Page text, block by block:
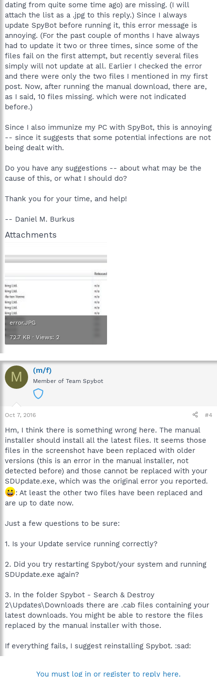
dating from quite some time ago) are missing. (I will
attach the list as a .jpg to this reply.) Since I always
update SpyBot before running it, this error message is
annoying. (For the past couple of months I have always
had to update it two or three times, since some of the
files fail on the first attempt, but recently several files
simply will not update at all. Earlier I checked the error
and there were only the two files I mentioned in my first
post. Now, after running the manual download, there are,
as I said, 10 files missing. which were not indicated
before.)
Since I also immunize my PC with SpyBot, this is annoying
-- since it suggests that some potential infections are not
being dealt with.
Do you have any suggestions -- about what may be the
cause of this, or what I should do?
Thank you for your time, and help!
-- Daniel M. Burkus
Attachments
error.JPG
72.7 KB · Views: 2
M (m/f)
Member of Team Spybot
Oct 7, 2016 #4
Hm, I think there is something wrong here. The manual
installer should install all the latest files. It seems those
files in the screenshot have been replaced with older
versions (this is an error in the manual installer, not
detected before) and those cannot be replaced with your
SDUpdate.exe, which was the original error you reported.
: At least the other two files have been replaced and
are up to date now.
Just a few questions to be sure:
1. Is your Update service running correctly?
2. Did you try restarting Spybot/your system and running
SDUpdate.exe again?
3. In the folder Spybot - Search & Destroy
2\Updates\Downloads there are .cab files containing your
latest downloads. You might be able to restore the files
replaced by the manual installer with those.
If everything fails, I suggest reinstalling Spybot. :sad:
You must log in or register to reply here.